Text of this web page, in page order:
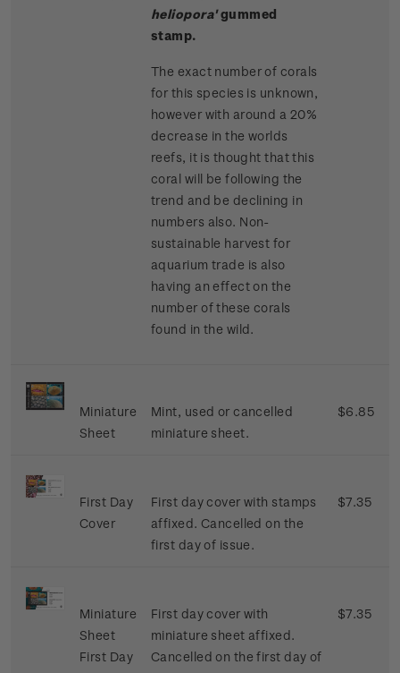
heliopora'gummed
stamp.
The exact number of corals
for this species is unknown,
however with around a 20%
decrease in the worlds
reefs, it is thought that this
coral will be following the
trend and be declining in
numbers also. Non-
sustainable harvest for
aquarium trade is also
having an effect on the
number of these corals
found in the wild.
Miniature
Sheet
Mint, used or cancelled
miniature sheet.
$6.85
First Day
Cover
First day cover with stamps
affixed. Cancelled on the
first day of issue.
$7.35
Miniature
Sheet
First Day
First day cover with
miniature sheet affixed.
Cancelled on the first day of
$7.35